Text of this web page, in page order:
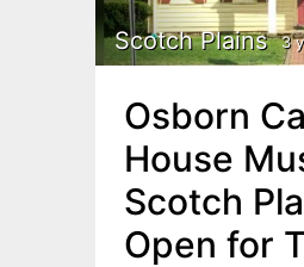
Scotch Plains 3
Osborn
House
Scotch
Open for